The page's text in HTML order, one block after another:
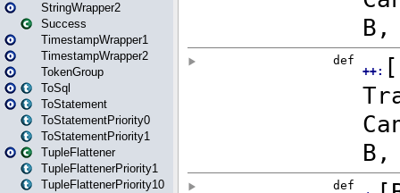
StringWrapper2
Success
TimestampWrapper1
TimestampWrapper2
TokenGroup
ToSql
ToStatement
ToStatementPriority0
ToStatementPriority1
TupleFlattener
TupleFlattenerPriority1
TupleFlattenerPriority10